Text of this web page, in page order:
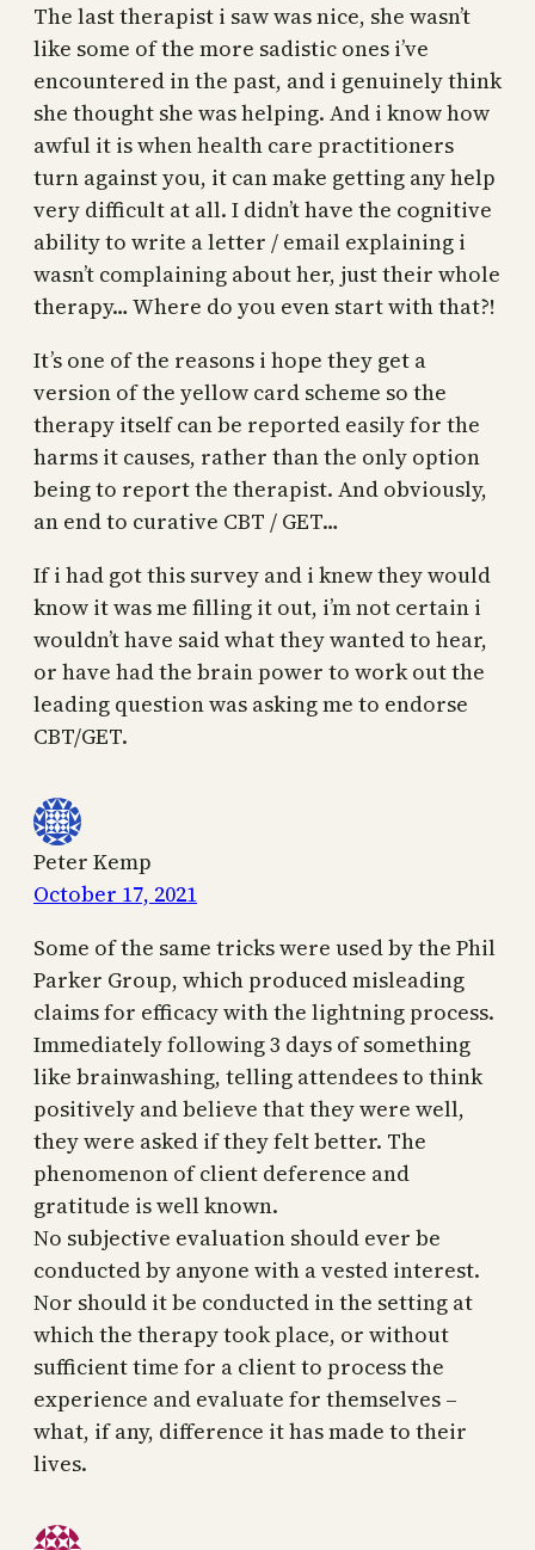
The last therapist i saw was nice, she wasn’t
like some of the more sadistic ones i’ve
encountered in the past, and i genuinely think
she thought she was helping. And i know how
awful it is when health care practitioners
turn against you, it can make getting any help
very difficult at all. I didn’t have the cognitive
ability to write a letter / email explaining i
wasn’t complaining about her, just their whole
therapy… Where do you even start with that?!
It’s one of the reasons i hope they get a
version of the yellow card scheme so the
therapy itself can be reported easily for the
harms it causes, rather than the only option
being to report the therapist. And obviously,
an end to curative CBT / GET…
If i had got this survey and i knew they would
know it was me filling it out, i’m not certain i
wouldn’t have said what they wanted to hear,
or have had the brain power to work out the
leading question was asking me to endorse
CBT/GET.
Peter Kemp
October 17, 2021
Some of the same tricks were used by the Phil
Parker Group, which produced misleading
claims for efficacy with the lightning process.
Immediately following 3 days of something
like brainwashing, telling attendees to think
positively and believe that they were well,
they were asked if they felt better. The
phenomenon of client deference and
gratitude is well known.
No subjective evaluation should ever be
conducted by anyone with a vested interest.
Nor should it be conducted in the setting at
which the therapy took place, or without
sufficient time for a client to process the
experience and evaluate for themselves –
what, if any, difference it has made to their
lives.